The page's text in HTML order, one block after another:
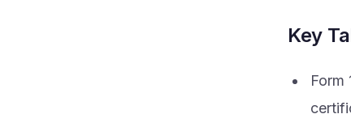
Key
Form